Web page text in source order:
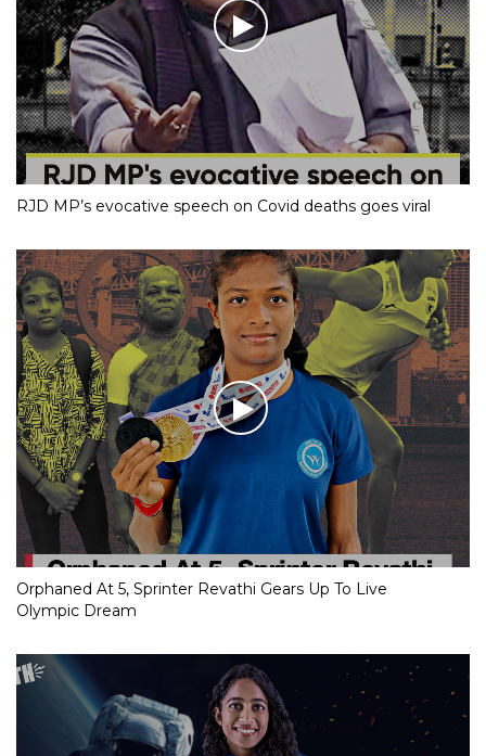
RJD MP’s evocative speech on Covid deaths goes viral
Orphaned At 5, Sprinter Revathi Gears Up To Live
Olympic Dream